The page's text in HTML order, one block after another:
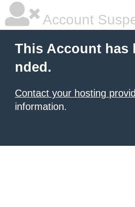
Account
This Account has
nded.
Contact your hosting
information.